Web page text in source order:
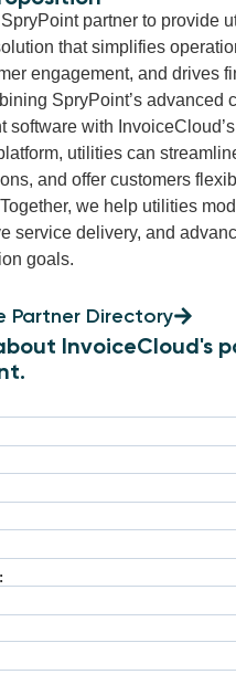
partner to provide
that simplifies
engagement, and drives
SpryPoint’s advanced
software with
utilities can
and offer customers
we help utilities
service delivery, and
goals.
Partner Directory
InvoiceCloud's